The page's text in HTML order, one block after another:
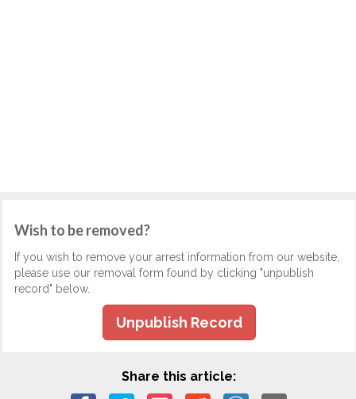
Wish to be removed?
If you wish to remove your arrest information from our website,
please use our removal form found by clicking "unpublish
record" below.
Unpublish Record
Share this article: